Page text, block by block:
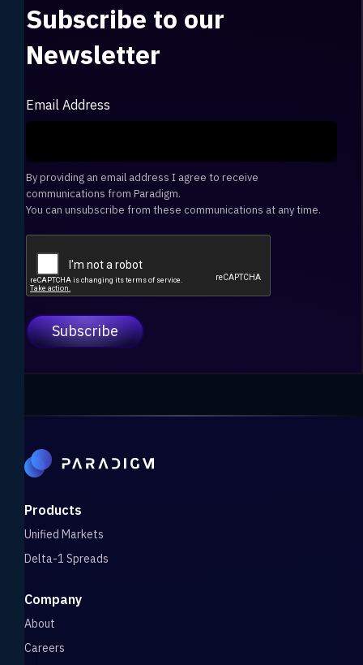
Subscribe to our
Newsletter
Email Address
By providing an email address I agree to receive
communications from Paradigm.
You can unsubscribe from these communications at any time.
Products
Unified Markets
Delta-1 Spreads
Company
About
Careers